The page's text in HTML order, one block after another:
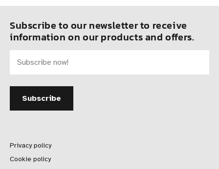
Subscribe to our newsletter to receive
information on our products and offers.
Privacy policy
Cookie policy